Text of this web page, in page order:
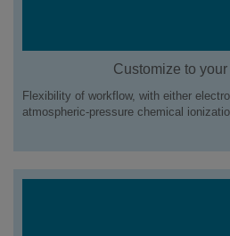
Customize to
Flexibility of workflow, with either
atmospheric-pressure chemical